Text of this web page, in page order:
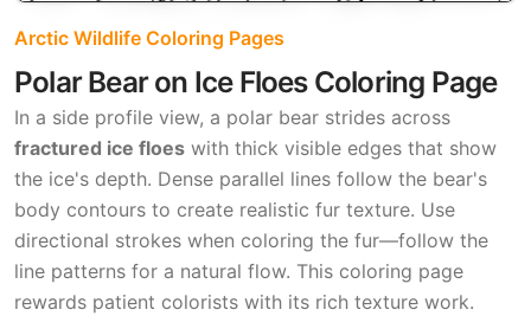
Arctic Wildlife Coloring Pages
Polar Bear on Ice Floes Coloring Page
In a side profile view, a polar bear strides across
fractured ice floes with thick visible edges that show
the ice's depth. Dense parallel lines follow the bear's
body contours to create realistic fur texture. Use
directional strokes when coloring the fur—follow the
line patterns for a natural flow. This coloring page
rewards patient colorists with its rich texture work.